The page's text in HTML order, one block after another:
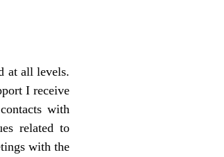
at all levels.
I receive
with
related to
with the